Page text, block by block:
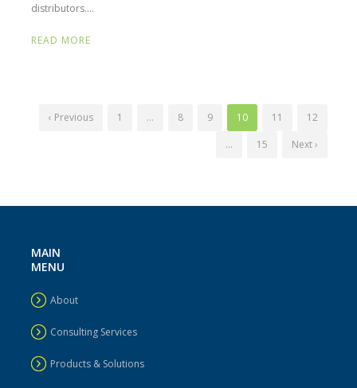
distributors....
READ MORE
‹ Previous 1 … 8 9 10 11
12
…
15 Next ›
MAIN
MENU
About
Consulting Services
Products & Solutions